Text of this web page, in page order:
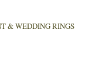
& WEDDING RINGS